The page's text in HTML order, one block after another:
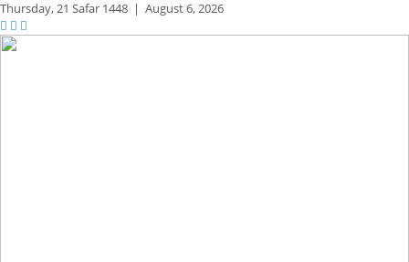
Thursday,21 Safar 1448 | August 6, 2026